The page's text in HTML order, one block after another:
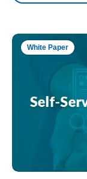
White Paper